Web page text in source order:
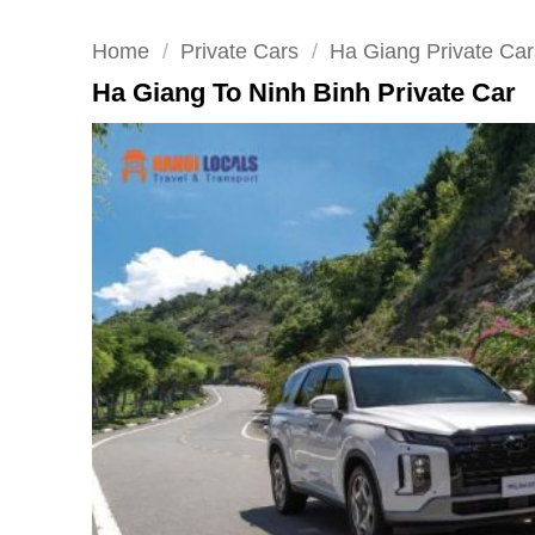
Home / Private Cars / Ha Giang Private
Ha Giang To Ninh Binh Private Car